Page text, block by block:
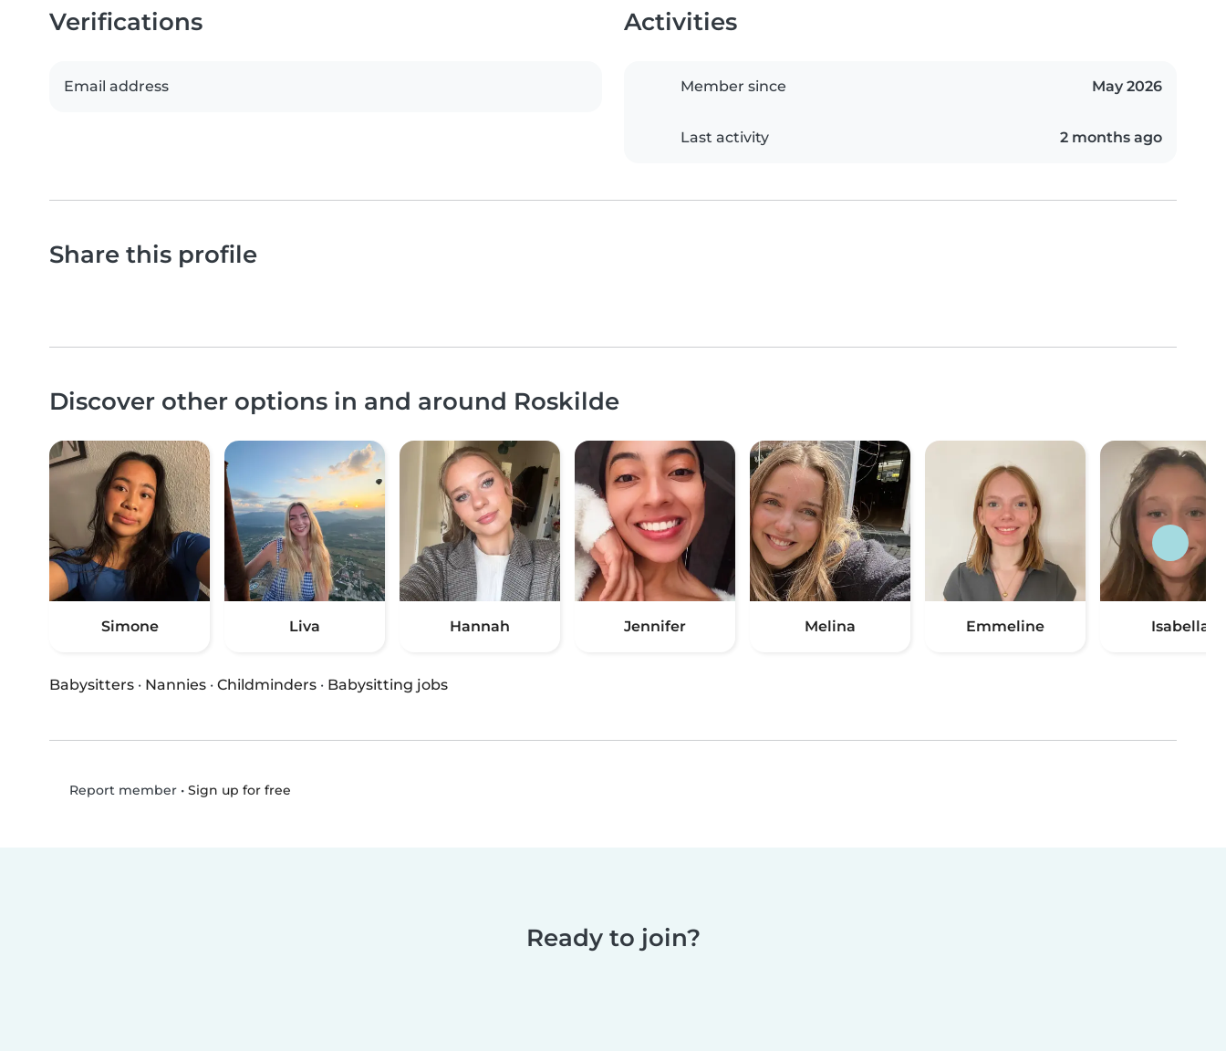
Verifications
Email address
Activities
Member since May 2026
Last activity 2 months ago
Share this profile
Discover other options in and around Roskilde
Simone Liva Hannah Jennifer Melina Emmeline Isabella
Babysitters · Nannies · Childminders · Babysitting jobs
Report member• Sign up for free
Ready to join?